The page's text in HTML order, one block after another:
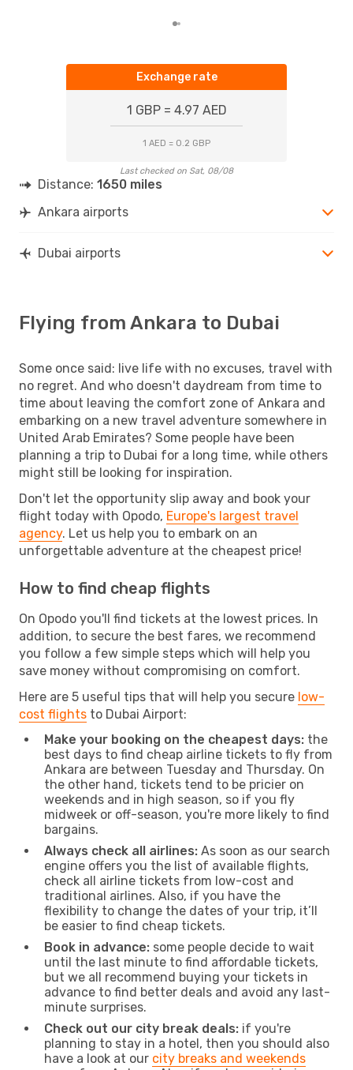
Exchange rate
1 GBP = 4.97 AED
1 AED = 0.2 GBP
Last checked on Sat, 08/08
Distance: 1650 miles
Ankara airports
Dubai airports
Flying from Ankara to Dubai
Some once said: live life with no excuses, travel with
no regret. And who doesn't daydream from time to
time about leaving the comfort zone of Ankara and
embarking on a new travel adventure somewhere in
United Arab Emirates? Some people have been
planning a trip to Dubai for a long time, while others
might still be looking for inspiration.
Don't let the opportunity slip away and book your
flight today with Opodo, Europe's largest travel
agency. Let us help you to embark on an
unforgettable adventure at the cheapest price!
How to find cheap flights
On Opodo you'll find tickets at the lowest prices. In
addition, to secure the best fares, we recommend
you follow a few simple steps which will help you
save money without compromising on comfort.
Here are 5 useful tips that will help you secure low-
cost flights to Dubai Airport:
Make your booking on the cheapest days: the
best days to find cheap airline tickets to fly from
Ankara are between Tuesday and Thursday. On
the other hand, tickets tend to be pricier on
weekends and in high season, so if you fly
midweek or off-season, you're more likely to find
bargains.
Always check all airlines: As soon as our search
engine offers you the list of available flights,
check all airline tickets from low-cost and
traditional airlines. Also, if you have the
flexibility to change the dates of your trip, it’ll
be easier to find cheap tickets.
Book in advance: some people decide to wait
until the last minute to find affordable tickets,
but we all recommend buying your tickets in
advance to find better deals and avoid any last-
minute surprises.
Check out our city break deals: if you're
planning to stay in a hotel, then you should also
have a look at our city breaks and weekends